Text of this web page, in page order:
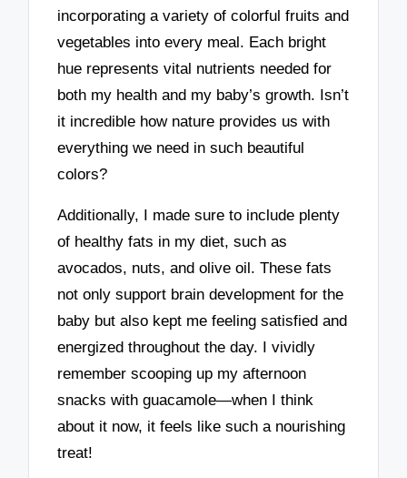
incorporating a variety of colorful fruits and
vegetables into every meal. Each bright
hue represents vital nutrients needed for
both my health and my baby’s growth. Isn’t
it incredible how nature provides us with
everything we need in such beautiful
colors?
Additionally, I made sure to include plenty
of healthy fats in my diet, such as
avocados, nuts, and olive oil. These fats
not only support brain development for the
baby but also kept me feeling satisfied and
energized throughout the day. I vividly
remember scooping up my afternoon
snacks with guacamole—when I think
about it now, it feels like such a nourishing
treat!